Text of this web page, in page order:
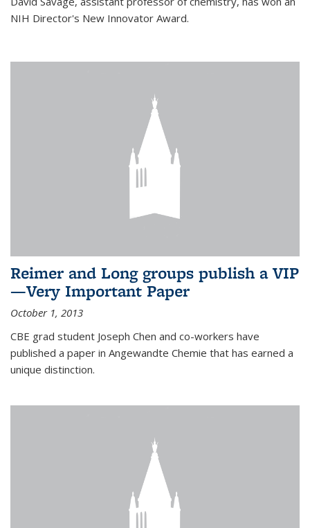
NIH Director's New Innovator Award.
Reimer and Long groups publish a VIP
—Very Important Paper
October 1, 2013
CBE grad student Joseph Chen and co-workers have
published a paper in Angewandte Chemie that has earned a
unique distinction.